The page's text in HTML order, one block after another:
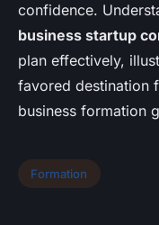
confidence.
business startup
plan effectively,
favored destination
business formation
Formation